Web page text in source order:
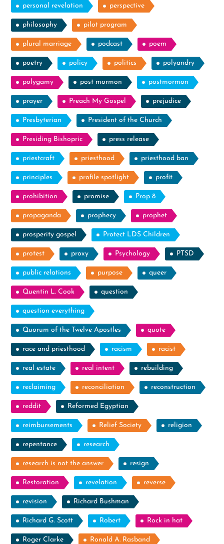
personal revelation perspective
philosophy pilot program
plural marriage podcast poem
poetry policy politics polyandry
polygamy post mormon postmormon
prayer Preach My Gospel prejudice
Presbyterian President of the Church
Presiding Bishopric press release
priestcraft priesthood priesthood ban
principles profile spotlight profit
prohibition promise Prop 8
propaganda prophecy prophet
prosperity gospel Protect LDS Children
protest proxy Psychology PTSD
public relations purpose queer
Quentin L. Cook question
question everything
Quorum of the Twelve Apostles quote
race and priesthood racism racist
real estate real intent rebuilding
reclaiming reconciliation reconstruction
reddit Reformed Egyptian
reimbursements Relief Society religion
repentance research
research is not the answer resign
Restoration revelation reverse
revision Richard Bushman
Richard G. Scott Robert Rock in hat
Roger Clarke Ronald A. Rasband